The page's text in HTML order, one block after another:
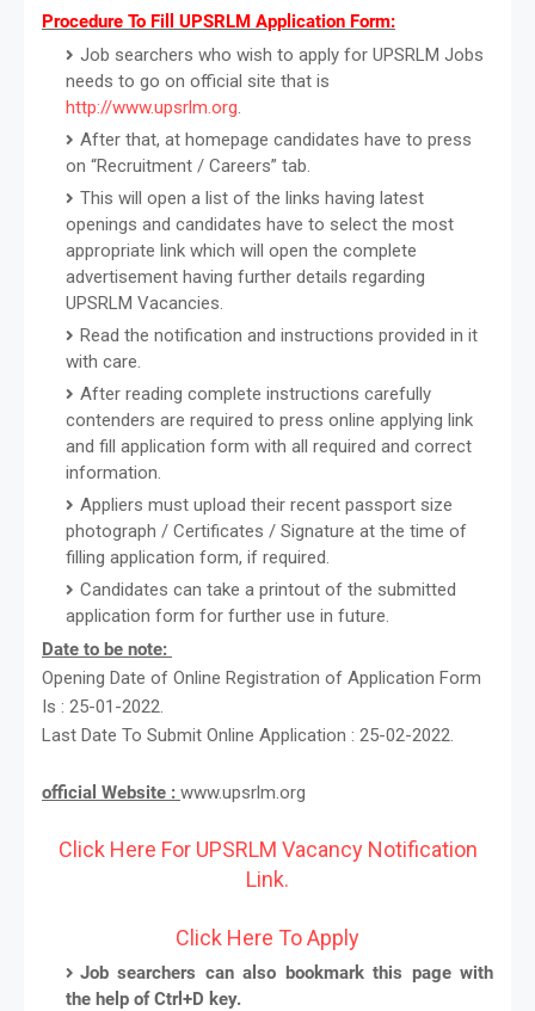
Procedure To Fill UPSRLM Application Form:
Job searchers who wish to apply for UPSRLM Jobs
needs to go on official site that is
http://www.upsrlm.org.
After that, at homepage candidates have to press
on “Recruitment / Careers” tab.
This will open a list of the links having latest
openings and candidates have to select the most
appropriate link which will open the complete
advertisement having further details regarding
UPSRLM Vacancies.
Read the notification and instructions provided in it
with care.
After reading complete instructions carefully
contenders are required to press online applying link
and fill application form with all required and correct
information.
Appliers must upload their recent passport size
photograph / Certificates / Signature at the time of
filling application form, if required.
Candidates can take a printout of the submitted
application form for further use in future.
Date to be note:
Opening Date of Online Registration of Application Form
Is : 25-01-2022.
Last Date To Submit Online Application : 25-02-2022.
official Website : www.upsrlm.org
Click Here For UPSRLM Vacancy Notification
Link.
Click Here To Apply
Job searchers can also bookmark this page with
the help of Ctrl+D key.